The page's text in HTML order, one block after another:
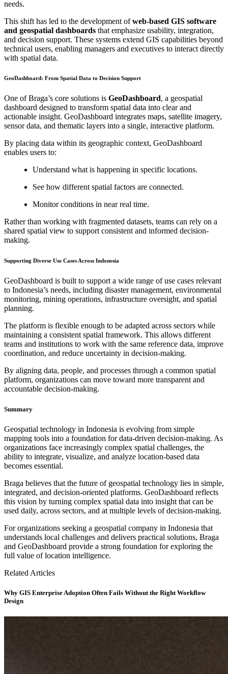
needs.
This shift has led to the development ofweb-based GIS software
and geospatial dashboards that emphasize usability, integration,
and decision support. These systems extend GIS capabilities beyond
technical users, enabling managers and executives to interact directly
with spatial data.
GeoDashboard: From Spatial Data to Decision Support
One of Braga’s core solutions is GeoDashboard, a geospatial
dashboard designed to transform spatial data into clear and
actionable insight. GeoDashboard integrates maps, satellite imagery,
sensor data, and thematic layers into a single, interactive platform.
By placing data within its geographic context, GeoDashboard
enables users to:
Understand what is happening in specific locations.
See how different spatial factors are connected.
Monitor conditions in near real time.
Rather than working with fragmented datasets, teams can rely on a
shared spatial view to support consistent and informed decision-
making.
Supporting Diverse Use Cases Across Indonesia
GeoDashboard is built to support a wide range of use cases relevant
to Indonesia’s needs, including disaster management, environmental
monitoring, mining operations, infrastructure oversight, and spatial
planning.
The platform is flexible enough to be adapted across sectors while
maintaining a consistent spatial framework. This allows different
teams and institutions to work with the same reference data, improve
coordination, and reduce uncertainty in decision-making.
By aligning data, people, and processes through a common spatial
platform, organizations can move toward more transparent and
accountable decision-making.
Summary
Geospatial technology in Indonesia is evolving from simple
mapping tools into a foundation for data-driven decision-making. As
organizations face increasingly complex spatial challenges, the
ability to integrate, visualize, and analyze location-based data
becomes essential.
Braga believes that the future of geospatial technology lies in simple,
integrated, and decision-oriented platforms. GeoDashboard reflects
this vision by turning complex spatial data into insight that can be
used daily, across sectors, and at multiple levels of decision-making.
For organizations seeking a geospatial company in Indonesia that
understands local challenges and delivers practical solutions, Braga
and GeoDashboard provide a strong foundation for exploring the
full value of location intelligence.
Related Articles
Why GIS Enterprise Adoption Often Fails Without the Right Workflow
Design